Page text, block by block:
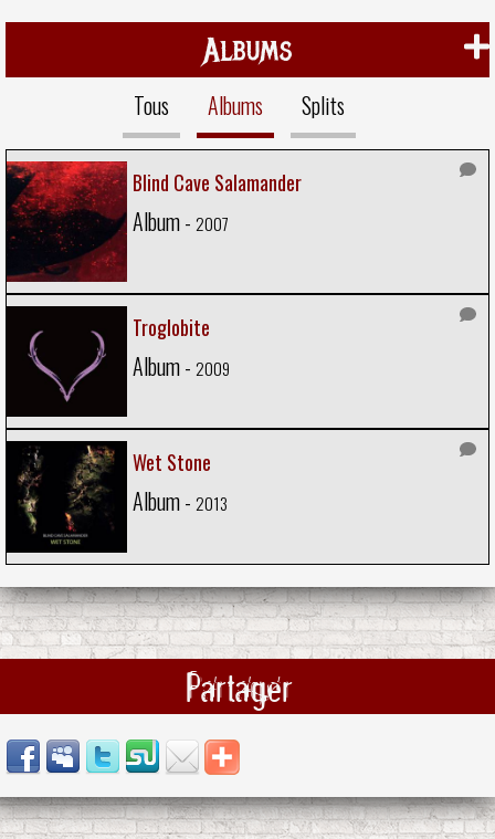
Albums
Tous Albums Splits
Blind Cave Salamander
Album - 2007
Troglobite
Album - 2009
Wet Stone
Album - 2013
Partager